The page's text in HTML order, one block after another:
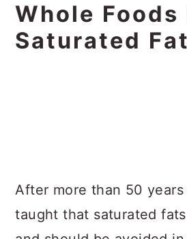
Whole Foods
Saturated
After more than 50
taught that saturated